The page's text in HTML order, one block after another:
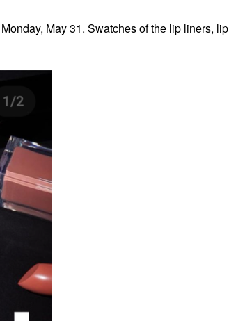
May 31. Swatches of the lip liners, lip